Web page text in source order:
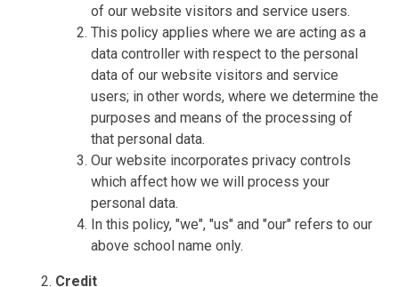
of our website visitors and service users.
This policy applies where we are acting as a
data controller with respect to the personal
data of our website visitors and service
users; in other words, where we determine the
purposes and means of the processing of
that personal data.
Our website incorporates privacy controls
which affect how we will process your
personal data.
In this policy, "we", "us" and "our" refers to our
above school name only.
Credit